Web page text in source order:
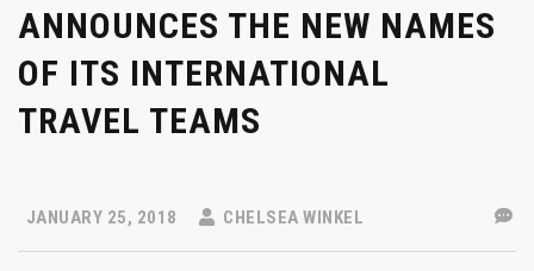
ANNOUNCES THE NEW NAMES
OF ITS INTERNATIONAL
TRAVEL TEAMS
JANUARY 25, 2018 CHELSEA WINKEL